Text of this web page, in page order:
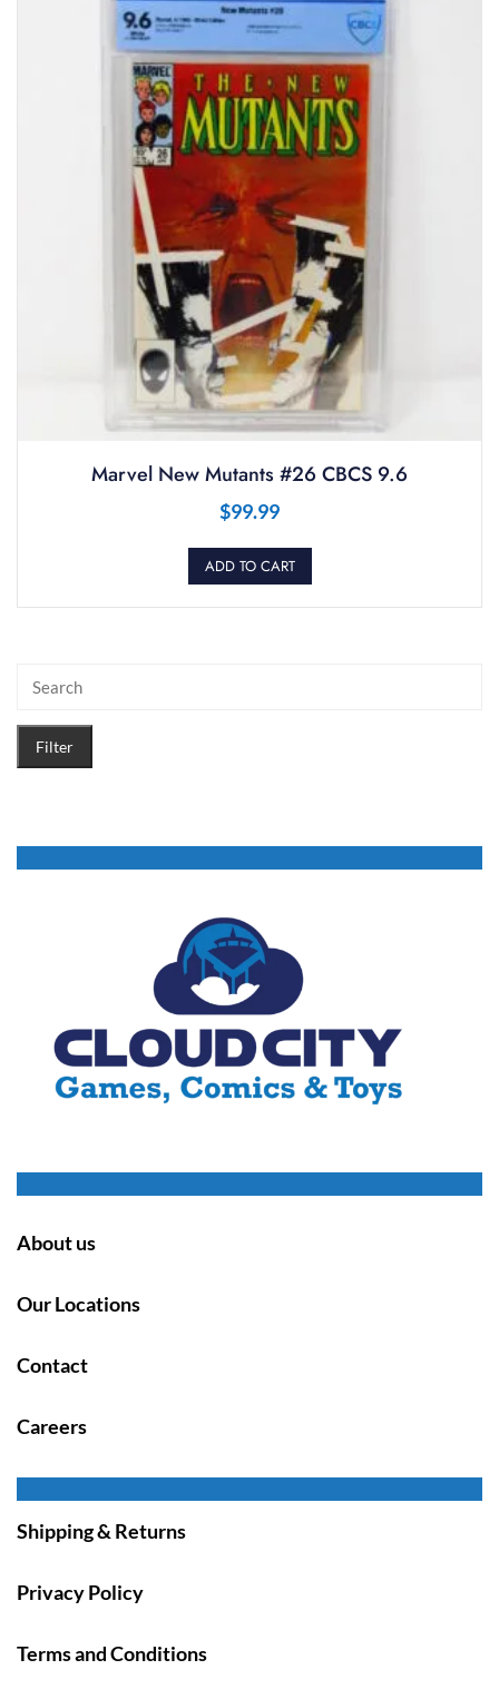
Marvel New Mutants #26 CBCS 9.6
$99.99
ADD TO CART
Filter
About us
Our Locations
Contact
Careers
Shipping & Returns
Privacy Policy
Terms and Conditions